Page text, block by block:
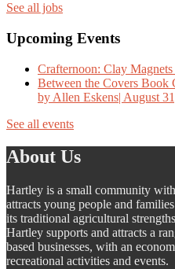
See all jobs
Upcoming Events
Crafternoon: Clay
Between the Covers Book
by Allen Eskens| August
See all events
About Us
Hartley is a small community
attracts young people and
its traditional agricultural
Hartley supports and attracts a
based businesses, with an
recreational activities and events.